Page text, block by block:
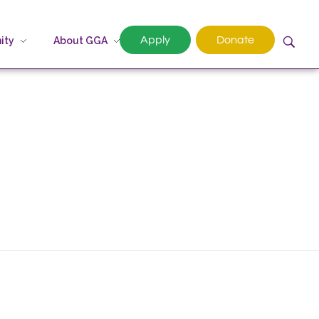
About GGA Apply Donate